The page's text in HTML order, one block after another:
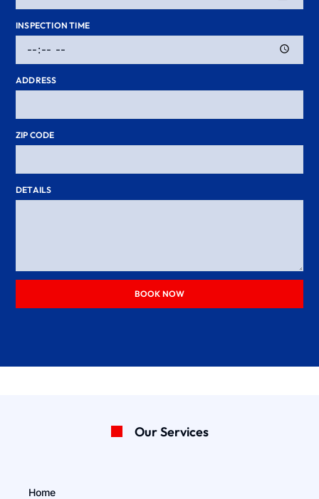
INSPECTION TIME
ADDRESS
ZIP CODE
DETAILS
BOOK NOW
Our Services
Home